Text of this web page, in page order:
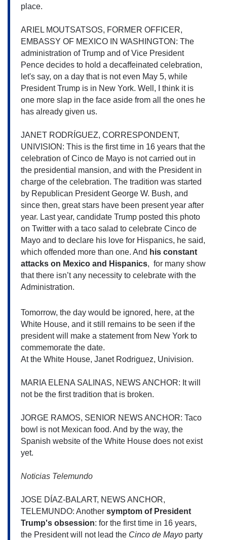
place.
ARIEL MOUTSATSOS, FORMER OFFICER,
EMBASSY OF MEXICO IN WASHINGTON: The
administration of Trump and of Vice President
Pence decides to hold a decaffeinated celebration,
let's say, on a day that is not even May 5, while
President Trump is in New York. Well, I think it is
one more slap in the face aside from all the ones he
has already given us.
JANET RODRÍGUEZ, CORRESPONDENT,
UNIVISION: This is the first time in 16 years that the
celebration of Cinco de Mayo is not carried out in
the presidential mansion, and with the President in
charge of the celebration. The tradition was started
by Republican President George W. Bush, and
since then, great stars have been present year after
year. Last year, candidate Trump posted this photo
on Twitter with a taco salad to celebrate Cinco de
Mayo and to declare his love for Hispanics, he said,
which offended more than one. And his constant
attacks on Mexico and Hispanics,  for many show
that there isn’t any necessity to celebrate with the
Administration.
Tomorrow, the day would be ignored, here, at the
White House, and it still remains to be seen if the
president will make a statement from New York to
commemorate the date.
At the White House, Janet Rodriguez, Univision.
MARIA ELENA SALINAS, NEWS ANCHOR: It will
not be the first tradition that is broken.
JORGE RAMOS, SENIOR NEWS ANCHOR: Taco
bowl is not Mexican food. And by the way, the
Spanish website of the White House does not exist
yet.
Noticias Telemundo
JOSE DÍAZ-BALART, NEWS ANCHOR,
TELEMUNDO: Another symptom of President
Trump's obsession: for the first time in 16 years,
the President will not lead the Cinco de Mayo party